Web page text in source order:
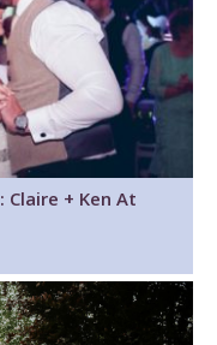
Claire + Ken At